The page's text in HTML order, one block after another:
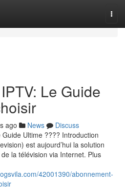
Le Guide
ago News
Discuss
Ultime ???? Introduction
est aujourd’hui la solution
la télévision via Internet. Plus
42001390/abonnement-